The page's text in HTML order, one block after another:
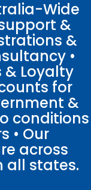
Wide
&
&
•
& Loyalty
for
&
conditions
• Our
across
all states.